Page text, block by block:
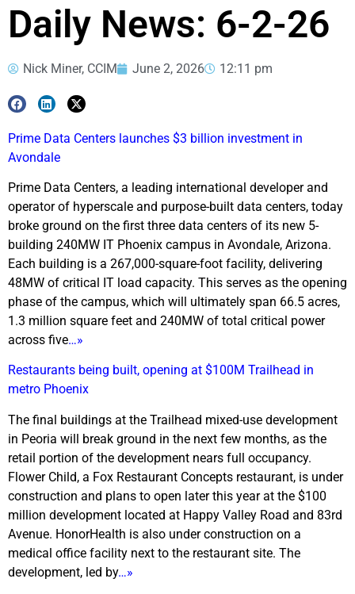
Daily News: 6-2-26
Nick Miner, CCIM June 2, 2026 12:11 pm
Prime Data Centers launches $3 billion investment in
Avondale
Prime Data Centers, a leading international developer and
operator of hyperscale and purpose-built data centers, today
broke ground on the first three data centers of its new 5-
building 240MW IT Phoenix campus in Avondale, Arizona.
Each building is a 267,000-square-foot facility, delivering
48MW of critical IT load capacity. This serves as the opening
phase of the campus, which will ultimately span 66.5 acres,
1.3 million square feet and 240MW of total critical power
across five…»
Restaurants being built, opening at $100M Trailhead in
metro Phoenix
The final buildings at the Trailhead mixed-use development
in Peoria will break ground in the next few months, as the
retail portion of the development nears full occupancy.
Flower Child, a Fox Restaurant Concepts restaurant, is under
construction and plans to open later this year at the $100
million development located at Happy Valley Road and 83rd
Avenue. HonorHealth is also under construction on a
medical office facility next to the restaurant site. The
development, led by…»